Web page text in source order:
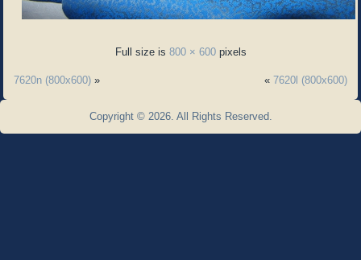
Full size is 800 × 600pixels
7620n (800x600) » « 7620l (800x600)
Copyright © 2026. All Rights Reserved.